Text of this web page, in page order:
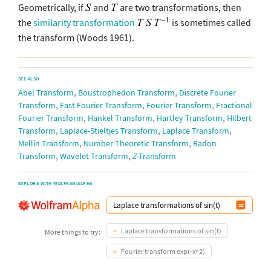
Geometrically, if
and
are two transformations, then
thesimilarity transformation
is sometimes called
the transform (Woods 1961).
SEE ALSO
Abel Transform, Boustrophedon Transform, Discrete Fourier
Transform, Fast Fourier Transform, Fourier Transform, Fractional
Fourier Transform, Hankel Transform, Hartley Transform, Hilbert
Transform, Laplace-Stieltjes Transform, Laplace Transform,
Mellin Transform, Number Theoretic Transform, Radon
Transform, Wavelet Transform, Z-Transform
EXPLORE WITH WOLFRAM|ALPHA
More things to try: Laplace transformations of sin(t)
Fourier transform exp(-x^2)